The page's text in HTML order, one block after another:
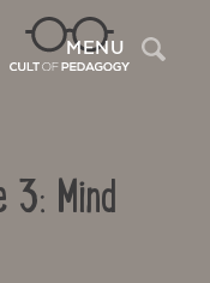
MENU
3: Mind